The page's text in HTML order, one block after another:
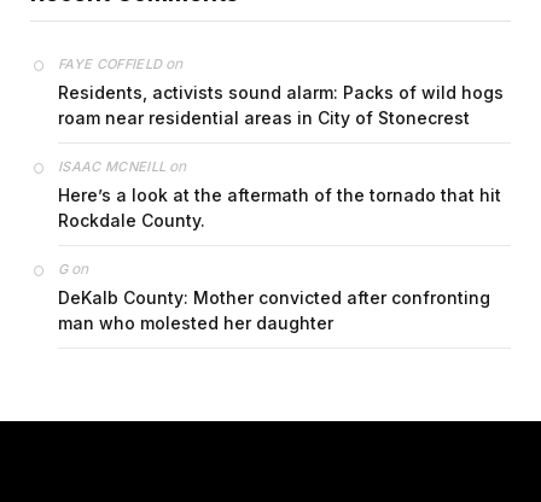
FAYE COFFIELDon
Residents, activists sound alarm: Packs of wild hogs
roam near residential areas in City of Stonecrest
ISAAC MCNEILL on
Here’s a look at the aftermath of the tornado that hit
Rockdale County.
Gon
DeKalb County: Mother convicted after confronting
man who molested her daughter